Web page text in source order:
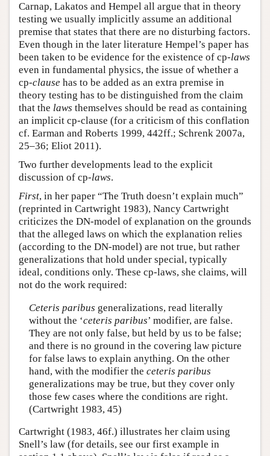
Carnap, Lakatos and Hempel all argue that in theory
testing we usually implicitly assume an additional
premise that states that there are no disturbing factors.
Even though in the later literature Hempel’s paper has
been taken to be evidence for the existence of cp-laws
even in fundamental physics, the issue of whether a
cp-clause has to be added as an extra premise in
theory testing has to be distinguished from the claim
that the laws themselves should be read as containing
an implicit cp-clause (for a criticism of this conflation
cf. Earman and Roberts 1999, 442ff.; Schrenk 2007a,
25–36; Eliot 2011).
Two further developments lead to the explicit
discussion of cp-laws.
First, in her paper “The Truth doesn’t explain much”
(reprinted in Cartwright 1983), Nancy Cartwright
criticizes the DN-model of explanation on the grounds
that the alleged laws on which the explanation relies
(according to the DN-model) are not true, but rather
generalizations that hold under special, typically
ideal, conditions only. These cp-laws, she claims, will
not do the work required:
Ceteris paribus generalizations, read literally
without the ‘ceteris paribus’ modifier, are false.
They are not only false, but held by us to be false;
and there is no ground in the covering law picture
for false laws to explain anything. On the other
hand, with the modifier the ceteris paribus
generalizations may be true, but they cover only
those few cases where the conditions are right.
(Cartwright 1983, 45)
Cartwright (1983, 46f.) illustrates her claim using
Snell’s law (for details, see our first example in